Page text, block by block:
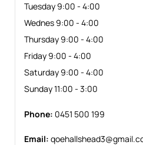
Tuesday 9:00 - 4:00
Wednes 9:00 - 4:00
Thursday 9:00 - 4:00
Friday 9:00 - 4:00
Saturday 9:00 - 4:00
Sunday 11:00 - 3:00
Phone: 0451 500 199
Email: